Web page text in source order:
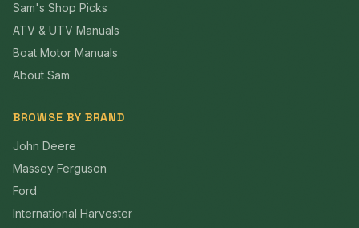
Sam's Shop Picks
ATV & UTV Manuals
Boat Motor Manuals
About Sam
BROWSE BY BRAND
John Deere
Massey Ferguson
Ford
International Harvester